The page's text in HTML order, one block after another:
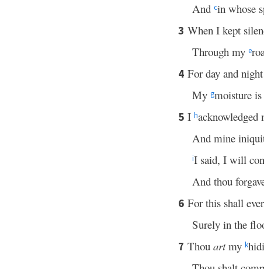
And cin whose
3 When I kept
Through my e
4 For day and
My gmoisture
5 I hacknowledged
And mine
iI said, I will
And thou
6 For this shall
Surely in the
7 Thou artmy k